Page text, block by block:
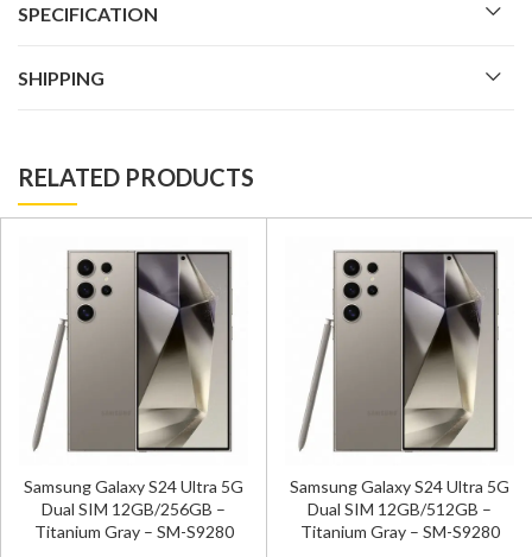
SPECIFICATION
SHIPPING
RELATED PRODUCTS
Samsung Galaxy S24 Ultra 5G
Dual SIM 12GB/256GB –
Titanium Gray – SM-S9280
Samsung Galaxy S24 Ultra 5G
Dual SIM 12GB/512GB –
Titanium Gray – SM-S9280